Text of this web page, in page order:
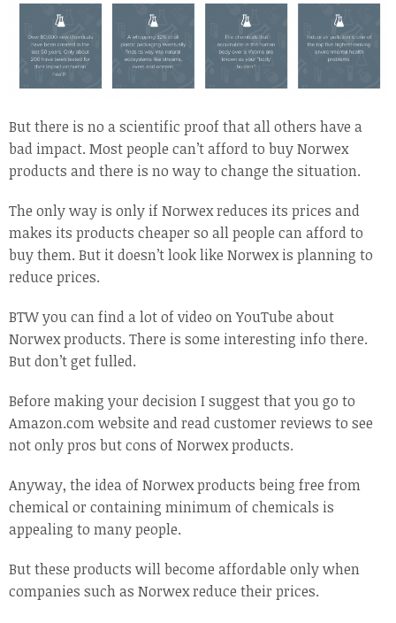
But there is no a scientific proof that all others have a
bad impact. Most people can’t afford to buy Norwex
products and there is no way to change the situation.
The only way is only if Norwex reduces its prices and
makes its products cheaper so all people can afford to
buy them. But it doesn’t look like Norwex is planning to
reduce prices.
BTW you can find a lot of video on YouTube about
Norwex products. There is some interesting info there.
But don’t get fulled.
Before making your decision I suggest that you go to
Amazon.com website and read customer reviews to see
not only pros but cons of Norwex products.
Anyway, the idea of Norwex products being free from
chemical or containing minimum of chemicals is
appealing to many people.
But these products will become affordable only when
companies such as Norwex reduce their prices.